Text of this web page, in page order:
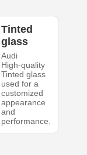
Tinted
glass
Audi
High-quality
Tinted glass
used for a
customized
appearance
and
performance.